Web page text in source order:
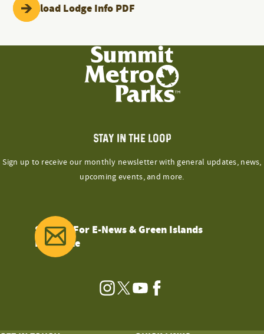
Download Lodge Info PDF
STAY IN THE LOOP
Sign up to receive our monthly newsletter with general updates, news,
upcoming events, and more.
Sign Up For E-News & Green Islands
Magazine
Instagram
TwitterYouTubeFacebook